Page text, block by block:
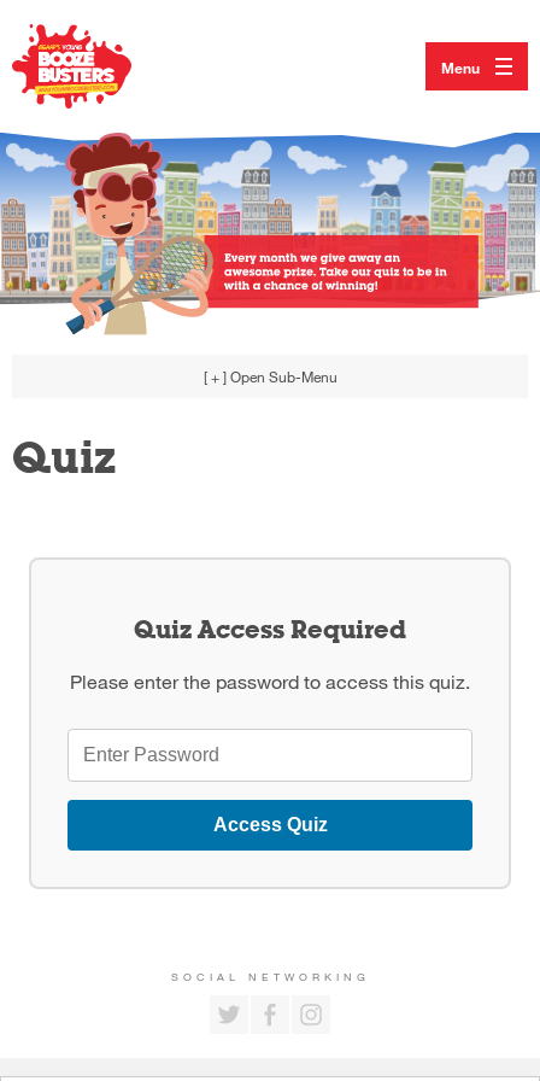
Menu
[ + ] Open Sub-Menu
Quiz
Quiz Access Required
Please enter the password to access this quiz.
Access Quiz
SOCIAL NETWORKING